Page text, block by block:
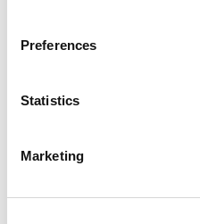
Preferences
Statistics
Marketing